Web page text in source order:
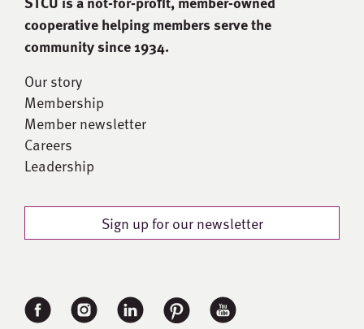
cooperative helping members serve the
community since 1934.
Our story
Membership
Member newsletter
Careers
Leadership
Sign up for our newsletter